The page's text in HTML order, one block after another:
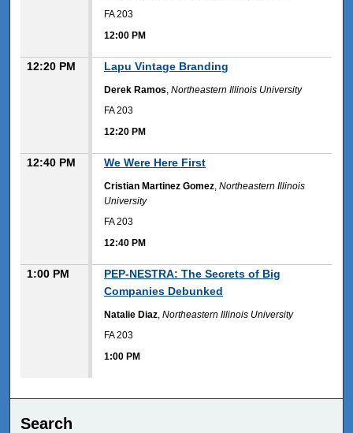
FA 203
12:00 PM
12:20 PM Lapu Vintage Branding
Derek Ramos ,Northeastern Illinois University
FA 203
12:20 PM
12:40 PM We Were Here First
Cristian Martinez Gomez ,Northeastern Illinois
University
FA 203
12:40 PM
1:00 PM
PEP-NESTRA: The Secrets of Big
Companies Debunked
Natalie Diaz ,Northeastern Illinois University
FA 203
1:00 PM
Search